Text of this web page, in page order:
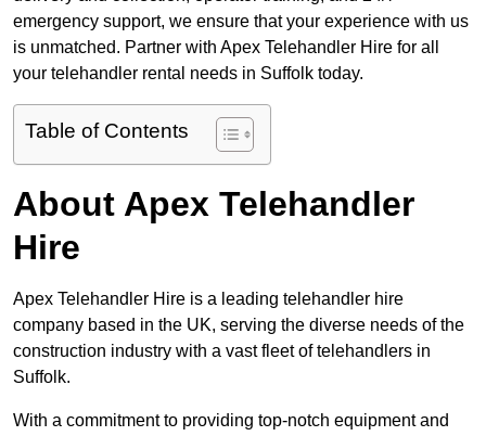
emergency support, we ensure that your experience with us
is unmatched. Partner with Apex Telehandler Hire for all
your telehandler rental needs in Suffolk today.
Table of Contents
About Apex Telehandler
Hire
Apex Telehandler Hire is a leading telehandler hire
company based in the UK, serving the diverse needs of the
construction industry with a vast fleet of telehandlers in
Suffolk.
With a commitment to providing top-notch equipment and